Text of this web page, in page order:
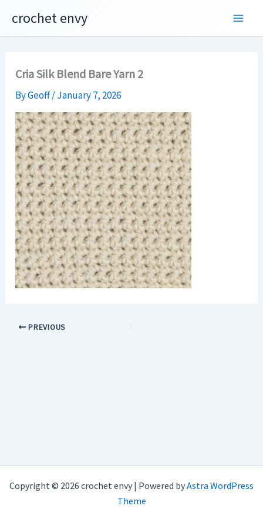
content
crochet envy
Cria Silk Blend Bare Yarn 2
ByGeoff/January 7, 2026
PREVIOUS
Copyright © 2026 crochet envy | Powered byAstra WordPress
Theme